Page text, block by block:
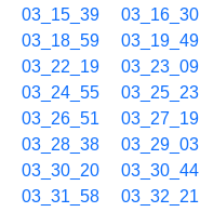
03_15_39
03_16_30
03_18_59
03_19_49
03_22_19
03_23_09
03_24_55
03_25_23
03_26_51
03_27_19
03_28_38
03_29_03
03_30_20
03_30_44
03_31_58
03_32_21